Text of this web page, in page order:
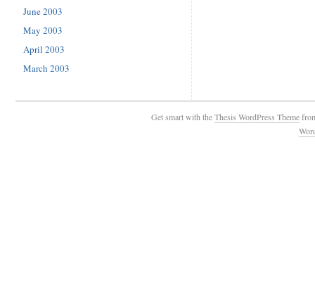
June 2003
May 2003
April 2003
March 2003
Get smart with theThesis WordPress Theme